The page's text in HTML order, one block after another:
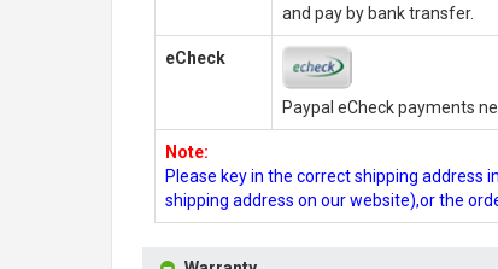
and pay by bank transfer.
eCheck
Paypal eCheck payments
Note:
Please key in the correct shipping address
shipping address on our website),or the